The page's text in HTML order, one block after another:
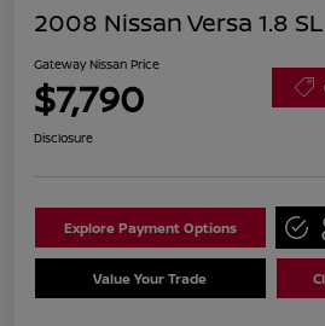
2008 Nissan Versa 1.8 SL
Gateway Nissan Price
$7,790
Disclosure
Explore Payment Options
Value Your Trade